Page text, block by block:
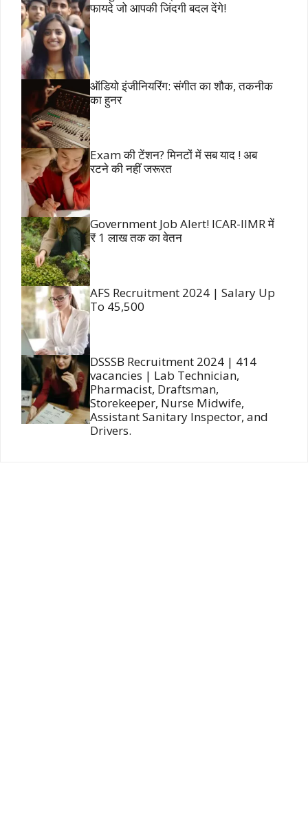
फायदे जो आपकी जिंदगी बदल देंगे!
ऑडियो इंजीनियरिंग: संगीत का शौक, तकनीक
का हुनर
Exam की टेंशन? मिनटों में सब याद ! अब
रटने की नहीं जरूरत
Government Job Alert! ICAR-IIMR में
₹ 1 लाख तक का वेतन
AFS Recruitment 2024 | Salary Up
To 45,500
DSSSB Recruitment 2024 | 414
vacancies | Lab Technician,
Pharmacist, Draftsman,
Storekeeper, Nurse Midwife,
Assistant Sanitary Inspector, and
Drivers.